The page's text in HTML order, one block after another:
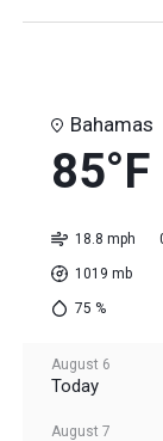
Bahamas
85°F
18.8 mph
1019 mb
75 %
August 6
Today
August 7